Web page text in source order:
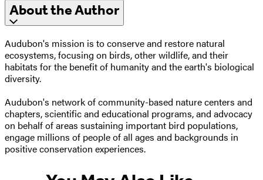
About the Author
Audubon's mission is to conserve and restore natural
ecosystems, focusing on birds, other wildlife, and their
habitats for the benefit of humanity and the earth's biological
diversity.
Audubon's network of community-based nature centers and
chapters, scientific and educational programs, and advocacy
on behalf of areas sustaining important bird populations,
engage millions of people of all ages and backgrounds in
positive conservation experiences.